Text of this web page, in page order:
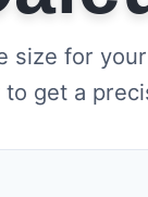
size for
to get a